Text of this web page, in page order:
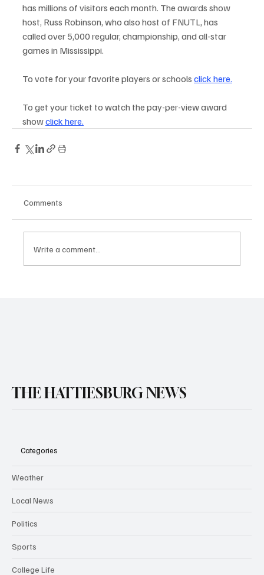
has millions of visitors each month. The awards show
host, Russ Robinson, who also host of FNUTL, has
called over 5,000 regular, championship, and all-star
games in Mississippi.
To vote for your favorite players or schools click here.
To get your ticket to watch the pay-per-view award
showclick here.
Comments
Write a comment...
THE HATTIESBURG NEWS
Categories
Weather
Local News
Politics
Sports
College Life